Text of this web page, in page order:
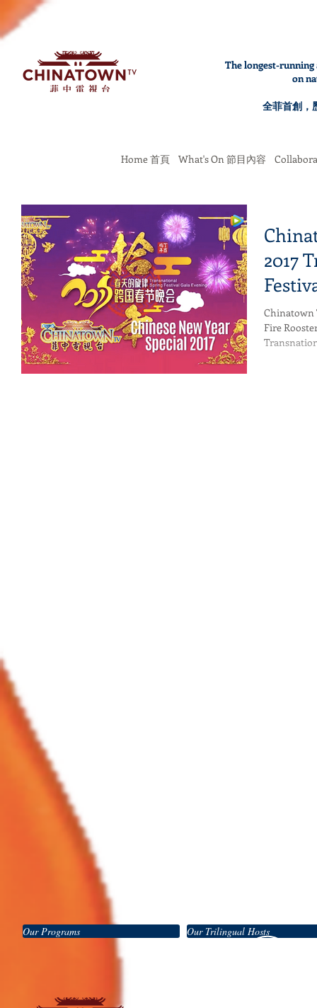
The longest-
on
全菲首創，
Home 首頁 What's On 節目內容
2017
Chinatown
Fire
Our Programs Our Trilingual Hosts